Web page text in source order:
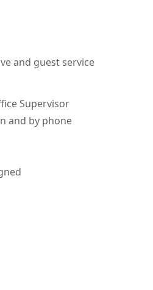
and guest service
Supervisor
and by phone